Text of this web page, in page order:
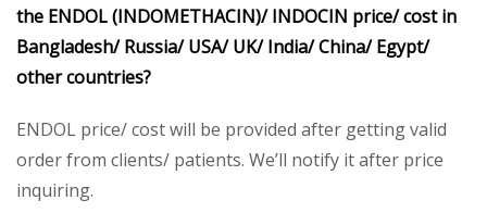
the ENDOL (INDOMETHACIN)/ INDOCIN price/ cost in
Bangladesh/ Russia/ USA/ UK/ India/ China/ Egypt/
other countries?
ENDOL price/ cost will be provided after getting valid
order from clients/ patients. We’ll notify it after price
inquiring.